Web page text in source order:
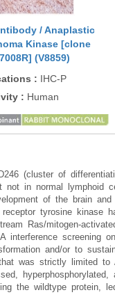
/ Anaplastic
Kinase [clone
(V8859)
: IHC-P
: Human
(cluster of
in normal lymphoid
of the brain
tyrosine kinase
Ras/mitogen-
interference screening
and/or to
was strictly limited
the wildtype protein,